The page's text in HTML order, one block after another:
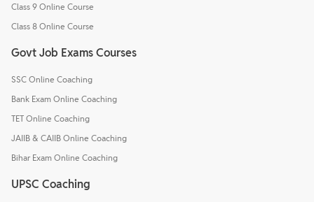
Class 9 Online Course
Class 8 Online Course
Govt Job Exams Courses
SSC Online Coaching
Bank Exam Online Coaching
TET Online Coaching
JAIIB & CAIIB Online Coaching
Bihar Exam Online Coaching
UPSC Coaching